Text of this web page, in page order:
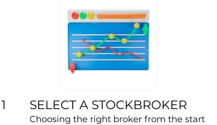
1 SELECT A STOCKBROKER
Choosing the right broker from the start